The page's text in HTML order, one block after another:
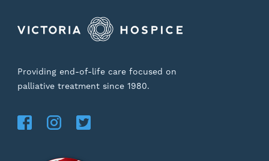
Providing end-of-life care focused on
palliative treatment since 1980.